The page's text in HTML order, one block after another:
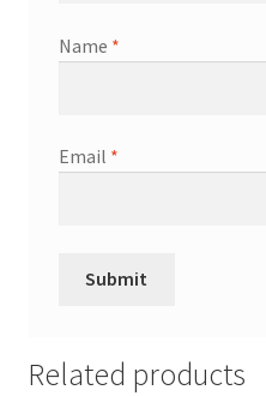
Name *
Email *
Related products